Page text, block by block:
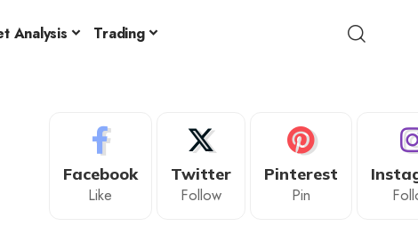
Analysis Trading
Facebook
Like
Twitter
Follow
Pinterest
Pin